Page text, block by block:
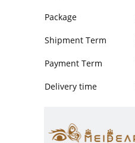
Package
Shipment Term
Payment Term
Delivery time